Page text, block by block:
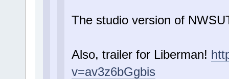
The studio version of
Also, trailer for Liberman!
v=av3z6bGgbis